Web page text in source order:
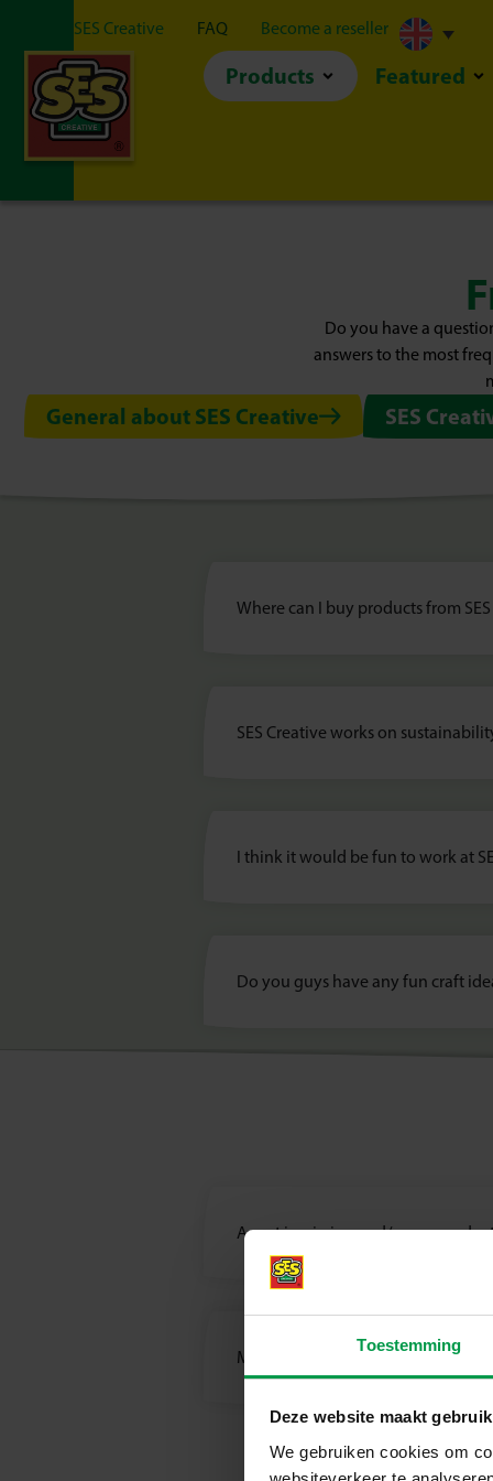
Toestemming
Deze website maakt
We gebruiken cookies om
About SES Creative FAQ Become a reseller
Products Featured
Do you have a
answers to the most
General about SES Creative SES
Where can I buy products from
SES Creative works on
I think it would be fun to work at
Do you guys have any fun craft
A part is missing and/or my
Missing manual/instruction?